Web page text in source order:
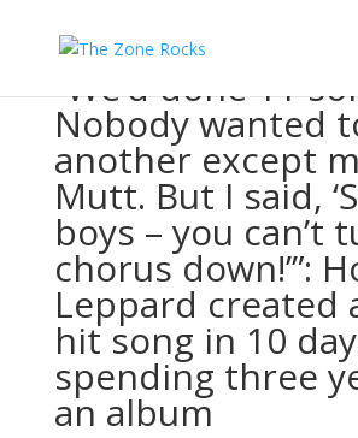
“We’d done 11
Nobody wanted
another except
Mutt. But I said,
boys – you can’t
chorus down!’”:
Leppard created
hit song in 10
spending three
an album